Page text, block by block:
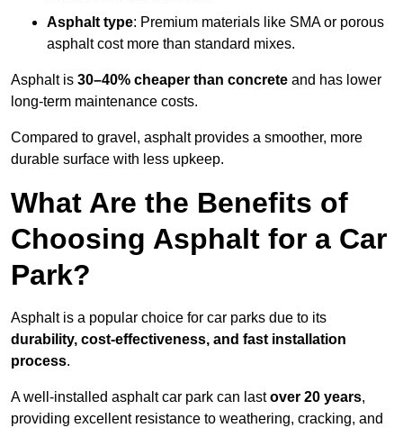
Asphalt type: Premium materials like SMA or porous
asphalt cost more than standard mixes.
Asphalt is 30–40% cheaper than concrete and has lower
long-term maintenance costs.
Compared to gravel, asphalt provides a smoother, more
durable surface with less upkeep.
What Are the Benefits of
Choosing Asphalt for a Car
Park?
Asphalt is a popular choice for car parks due to its
durability, cost-effectiveness, and fast installation
process.
A well-installed asphalt car park can lastover 20 years,
providing excellent resistance to weathering, cracking, and